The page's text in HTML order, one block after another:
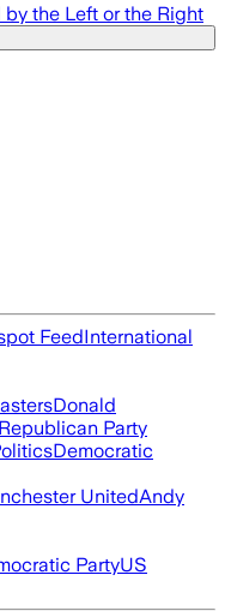
the Left or the Right
FeedInternational
Donald
Republican Party
Democratic
UnitedAndy
PartyUS